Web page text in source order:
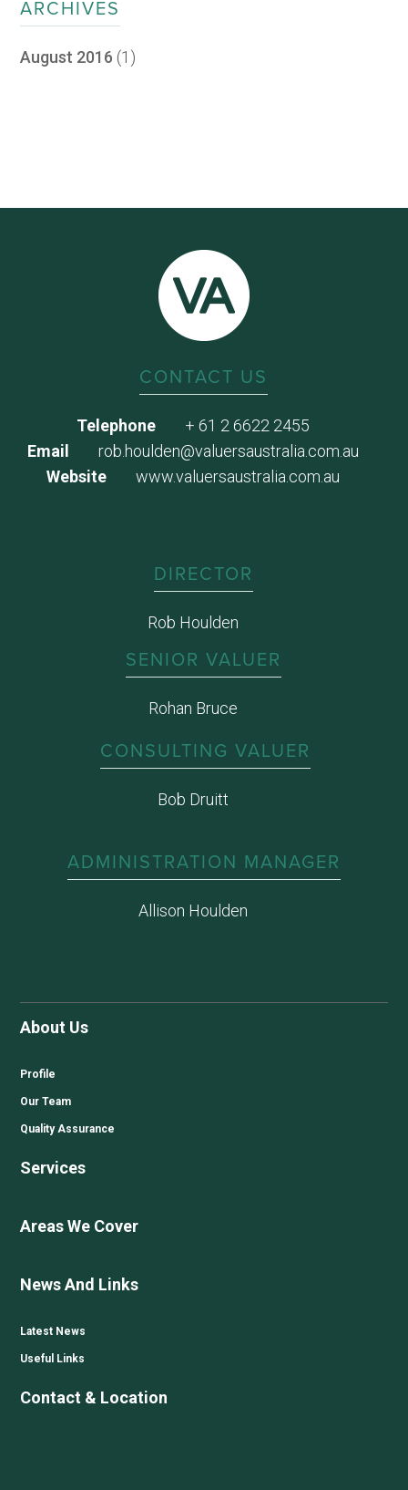
ARCHIVES
August 2016 (1)
CONTACT US
Telephone + 61 2 6622 2455
Email
rob.houlden@valuersaustralia.com.au
Website
www.valuersaustralia.com.au
DIRECTOR
Rob Houlden
SENIOR VALUER
Rohan Bruce
CONSULTING VALUER
Bob Druitt
ADMINISTRATION MANAGER
Allison Houlden
About Us
Profile
Our Team
Quality Assurance
Services
Areas We Cover
News And Links
Latest News
Useful Links
Contact & Location